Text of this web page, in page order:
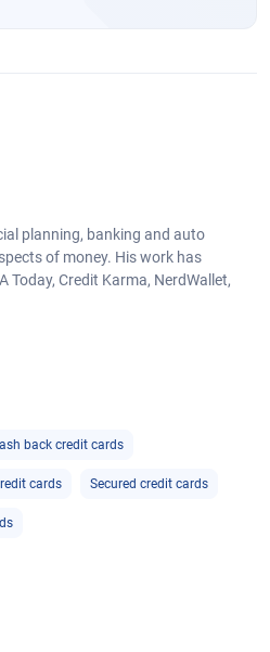
planning, banking and auto
of money. His work has
Today, Credit Karma, NerdWallet,
back credit cards
cards Secured credit cards